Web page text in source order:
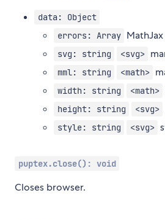
data: Object
errors: Array
svg: string <svg>
mml: string <math>
width: string <math>
height: string <svg>
style: string <svg>
puptex.close(): void
Closes browser.